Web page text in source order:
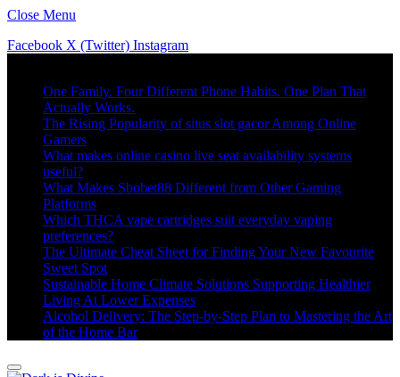
Close Menu
Facebook X (Twitter) Instagram
One Family. Four Different Phone Habits. One Plan That
Actually Works.
The Rising Popularity of situs slot gacor Among Online
Gamers
What makes online casino live seat availability systems
useful?
What Makes Sbobet88 Different from Other Gaming
Platforms
Which THCA vape cartridges suit everyday vaping
preferences?
The Ultimate Cheat Sheet for Finding Your New Favourite
Sweet Spot
Sustainable Home Climate Solutions Supporting Healthier
Living At Lower Expenses
Alcohol Delivery: The Step-by-Step Plan to Mastering the Art
of the Home Bar